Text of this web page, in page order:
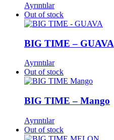
Ayrıntılar
Out of stock
BIG TIME – GUAVA
Ayrıntılar
Out of stock
BIG TIME – Mango
Ayrıntılar
Out of stock